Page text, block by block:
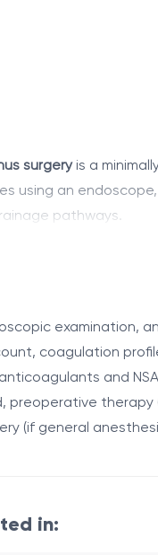
surgeryis a
using an
pathways.
mucosa
olfaction, and
after
examination,
coagulation
and
preoperative
(if general
in: